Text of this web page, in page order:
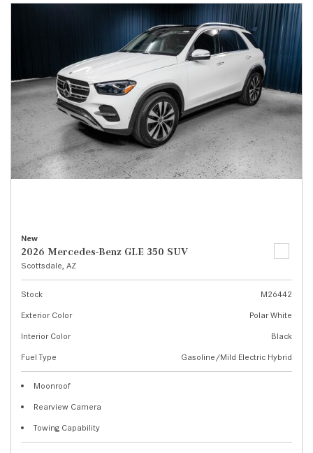
New
2026 Mercedes-Benz GLE 350 SUV
Scottsdale, AZ
Stock
M26442
Exterior Color
Polar White
Interior Color
Black
Fuel Type
Gasoline/Mild Electric Hybrid
Moonroof
Rearview Camera
Towing Capability